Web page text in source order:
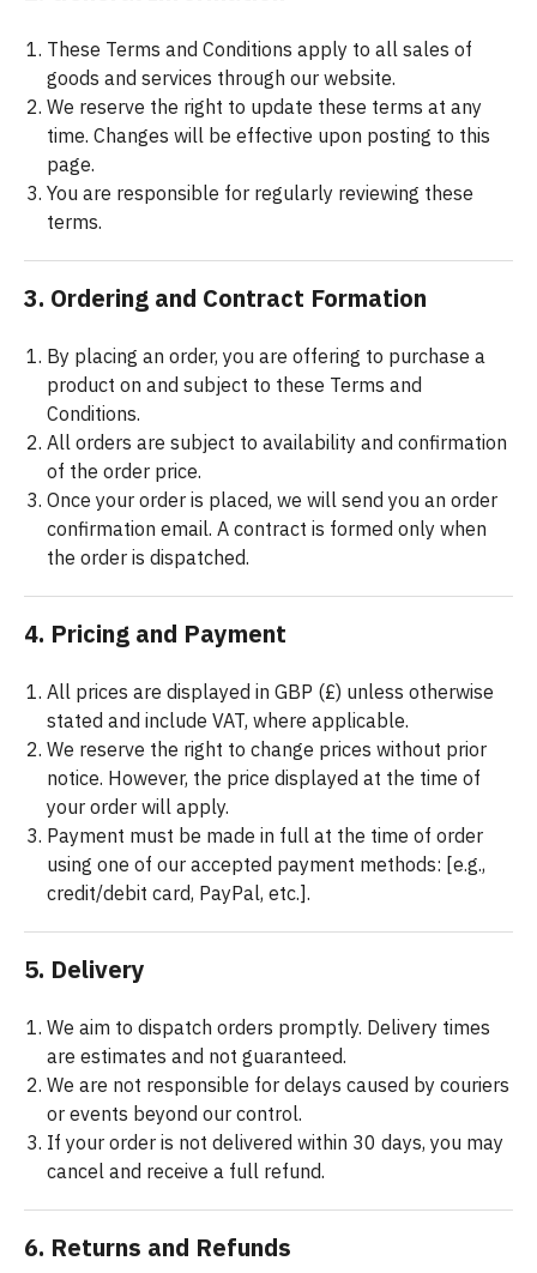
These Terms and Conditions apply to all sales of
goods and services through our website.
We reserve the right to update these terms at any
time. Changes will be effective upon posting to this
page.
You are responsible for regularly reviewing these
terms.
3. Ordering and Contract Formation
By placing an order, you are offering to purchase a
product on and subject to these Terms and
Conditions.
All orders are subject to availability and confirmation
of the order price.
Once your order is placed, we will send you an order
confirmation email. A contract is formed only when
the order is dispatched.
4. Pricing and Payment
All prices are displayed in GBP (£) unless otherwise
stated and include VAT, where applicable.
We reserve the right to change prices without prior
notice. However, the price displayed at the time of
your order will apply.
Payment must be made in full at the time of order
using one of our accepted payment methods: [e.g.,
credit/debit card, PayPal, etc.].
5. Delivery
We aim to dispatch orders promptly. Delivery times
are estimates and not guaranteed.
We are not responsible for delays caused by couriers
or events beyond our control.
If your order is not delivered within 30 days, you may
cancel and receive a full refund.
6. Returns and Refunds